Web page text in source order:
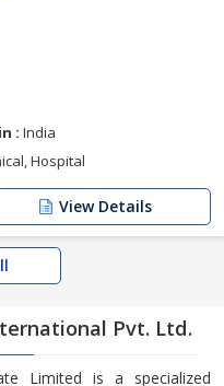
: India
Hospital
View Details
Pvt. Ltd.
Limited is a specialized